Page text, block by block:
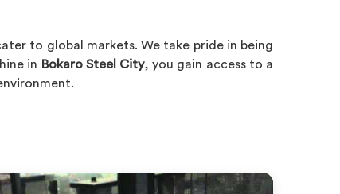
to global markets. We take pride in being
in Bokaro Steel City, you gain access to a